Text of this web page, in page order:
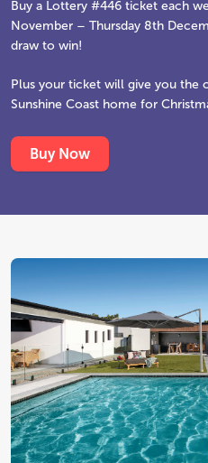
Buy a Lottery #446 ticket each
November – Thursday 8th
draw to win!
Plus your ticket will give you the
Sunshine Coast home for
Buy Now